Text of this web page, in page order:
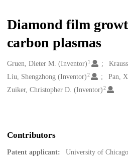
Diamond film
carbon plasmas
Creators
Gruen, Dieter M. (Inventor) 1
Liu, Shengzhong (Inventor) 2 Pan,
Zuiker, Christopher D. (Inventor) 2
Contributors
Patent applicant:
University of Chicago